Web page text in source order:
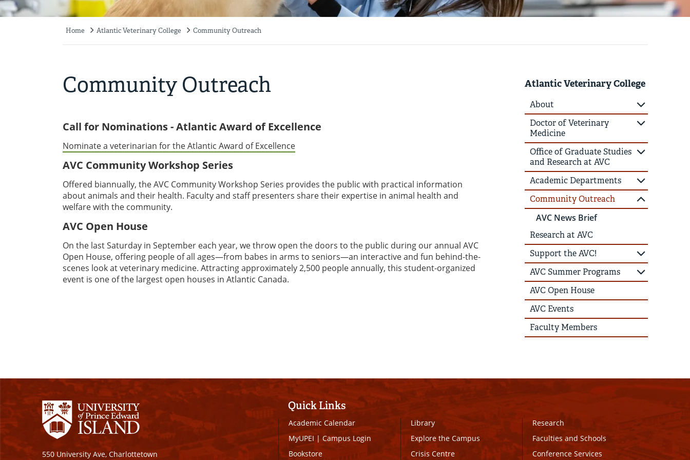
Home Atlantic Veterinary College Community Outreach
Community Outreach
Call for Nominations - Atlantic Award of Excellence
Nominate a veterinarian for the Atlantic Award of Excellence
AVC Community Workshop Series
Offered biannually, the AVC Community Workshop Series provides the public with practical information
about animals and their health. Faculty and staff presenters share their expertise in animal health and
welfare with the community.
AVC Open House
On the last Saturday in September each year, we throw open the doors to the public during our annual AVC
Open House, offering people of all ages—from babes in arms to seniors—an interactive and fun behind-the-
scenes look at veterinary medicine. Attracting approximately 2,500 people annually, this student-organized
event is one of the largest open houses in Atlantic Canada.
Atlantic Veterinary College
About
Doctor of Veterinary
Medicine
Office of Graduate Studies
and Research at AVC
Academic Departments
Community Outreach
AVC News Brief
Research at AVC
Support the AVC!
AVC Summer Programs
AVC Open House
AVC Events
Faculty Members
550 University Ave, Charlottetown
Quick Links
Academic Calendar
MyUPEI|Campus Login
Bookstore
Library
Explore the Campus
Crisis Centre
Research
Faculties and Schools
Conference Services